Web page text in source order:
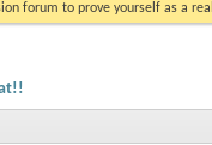
forum to prove yourself as a